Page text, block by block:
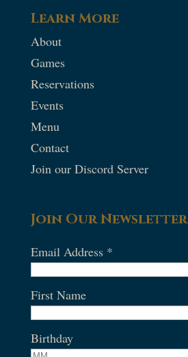
Learn More
About
Games
Reservations
Events
Menu
Contact
Join our Discord Server
Join Our Newsletter
Email Address *
First Name
Birthday